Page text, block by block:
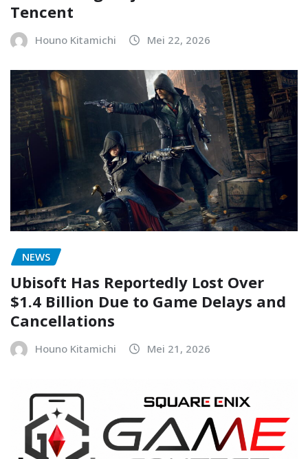
Tencent
Houno Kitamichi Mei 22, 2026
NEWS
Ubisoft Has Reportedly Lost Over
$1.4 Billion Due to Game Delays and
Cancellations
Houno Kitamichi Mei 21, 2026